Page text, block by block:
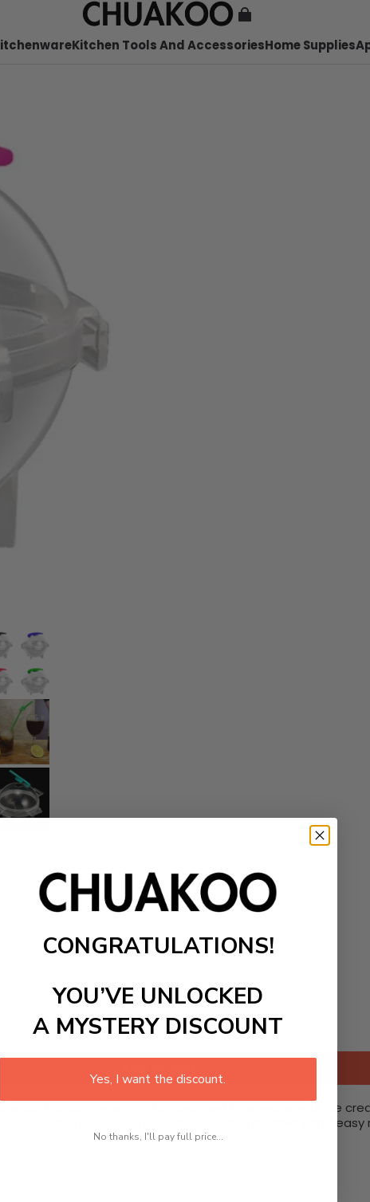
Kitchen Tools And AccessoriesHome Supplies
this ice cream tool is designed to elevate your ice
The sturdy plastic construction ensures durability and easy
CONGRATULATIONS!
YOU’VE UNLOCKED
A MYSTERY DISCOUNT
Yes, I want the discount.
No thanks, I'll pay full price...